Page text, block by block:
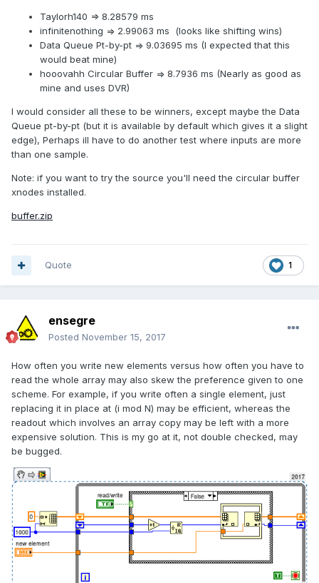
Taylorh140 => 8.28579 ms
infinitenothing => 2.99063 ms (looks like shifting wins)
Data Queue Pt-by-pt => 9.03695 ms (I expected that this
would beat mine)
hooovahh Circular Buffer => 8.7936 ms (Nearly as good as
mine and uses DVR)
I would consider all these to be winners, except maybe the Data
Queue pt-by-pt (but it is available by default which gives it a slight
edge), Perhaps ill have to do another test where inputs are more
than one sample.
Note: if you want to try the source you'll need the circular buffer
xnodes installed.
buffer.zip
1
Quote
ensegre
Posted November 15, 2017
How often you write new elements versus how often you have to
read the whole array may also skew the preference given to one
scheme. For example, if you write often a single element, just
replacing it in place at (i mod N) may be efficient, whereas the
readout which involves an array copy may be left with a more
expensive solution. This is my go at it, not double checked, may
be bugged.